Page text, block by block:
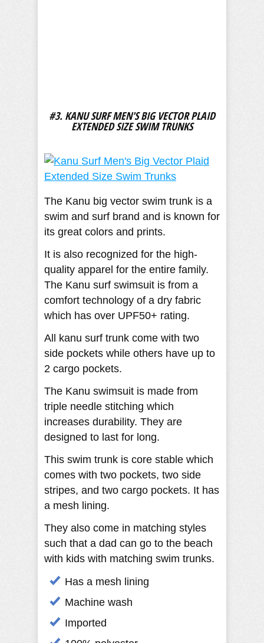
#3. KANU SURF MEN'S BIG VECTOR PLAID
EXTENDED SIZE SWIM TRUNKS
The Kanu big vector swim trunk is a
swim and surf brand and is known for
its great colors and prints.
It is also recognized for the high-
quality apparel for the entire family.
The Kanu surf swimsuit is from a
comfort technology of a dry fabric
which has over UPF50+ rating.
All kanu surf trunk come with two
side pockets while others have up to
2 cargo pockets.
The Kanu swimsuit is made from
triple needle stitching which
increases durability. They are
designed to last for long.
This swim trunk is core stable which
comes with two pockets, two side
stripes, and two cargo pockets. It has
a mesh lining.
They also come in matching styles
such that a dad can go to the beach
with kids with matching swim trunks.
Has a mesh lining
Machine wash
Imported